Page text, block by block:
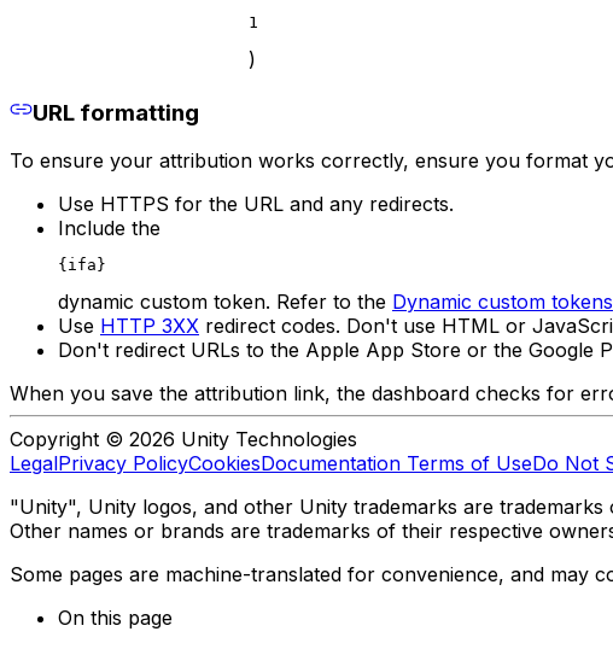
1
)
URL formatting
To ensure your attribution works correctly, ensure you format
Use HTTPS for the URL and any redirects.
Include the
{ifa}
dynamic custom token. Refer to the Dynamic custom tokens
Use HTTP 3XX redirect codes. Don't use HTML or
Don't redirect URLs to the Apple App Store or the Google
When you save the attribution link, the dashboard checks for
Copyright © 2026 Unity Technologies
LegalPrivacy PolicyCookiesDocumentation Terms of UseDo Not
"Unity", Unity logos, and other Unity trademarks are
Other names or brands are trademarks of their respective
Some pages are machine-translated for convenience, and may
On this page